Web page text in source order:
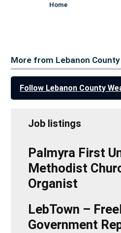
Home
More from Lebanon
Follow Lebanon County
Job listings
Palmyra First
Methodist
Organist
LebTown –
Government